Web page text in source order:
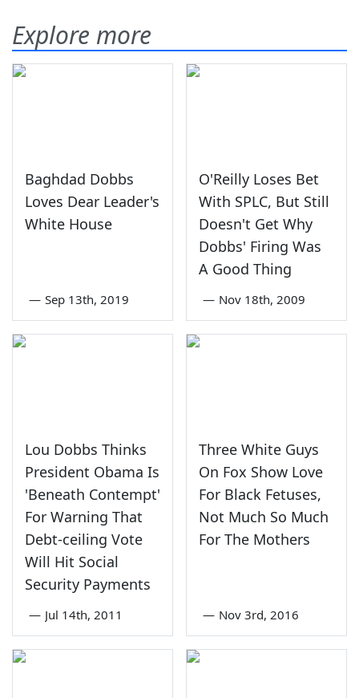
Explore more
Baghdad Dobbs
Loves Dear Leader's
White House
— Sep 13th, 2019
O'Reilly Loses Bet
With SPLC, But Still
Doesn't Get Why
Dobbs' Firing Was
A Good Thing
— Nov 18th, 2009
Lou Dobbs Thinks
President Obama Is
'Beneath Contempt'
For Warning That
Debt-ceiling Vote
Will Hit Social
Security Payments
— Jul 14th, 2011
Three White Guys
On Fox Show Love
For Black Fetuses,
Not Much So Much
For The Mothers
— Nov 3rd, 2016